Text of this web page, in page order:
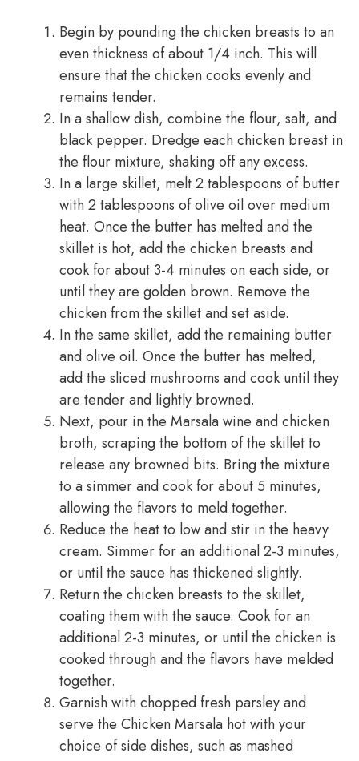
Begin by pounding the chicken breasts to an
even thickness of about 1/4 inch. This will
ensure that the chicken cooks evenly and
remains tender.
In a shallow dish, combine the flour, salt, and
black pepper. Dredge each chicken breast in
the flour mixture, shaking off any excess.
In a large skillet, melt 2 tablespoons of butter
with 2 tablespoons of olive oil over medium
heat. Once the butter has melted and the
skillet is hot, add the chicken breasts and
cook for about 3-4 minutes on each side, or
until they are golden brown. Remove the
chicken from the skillet and set aside.
In the same skillet, add the remaining butter
and olive oil. Once the butter has melted,
add the sliced mushrooms and cook until they
are tender and lightly browned.
Next, pour in the Marsala wine and chicken
broth, scraping the bottom of the skillet to
release any browned bits. Bring the mixture
to a simmer and cook for about 5 minutes,
allowing the flavors to meld together.
Reduce the heat to low and stir in the heavy
cream. Simmer for an additional 2-3 minutes,
or until the sauce has thickened slightly.
Return the chicken breasts to the skillet,
coating them with the sauce. Cook for an
additional 2-3 minutes, or until the chicken is
cooked through and the flavors have melded
together.
Garnish with chopped fresh parsley and
serve the Chicken Marsala hot with your
choice of side dishes, such as mashed